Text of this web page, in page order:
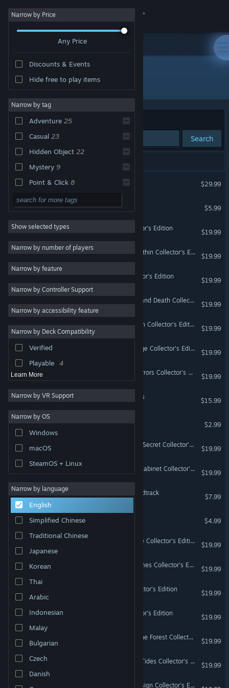
Sign in
About
Change language
Get the Steam Mobile App
View desktop website
Narrow by Price
Any Price
Discounts & Events
Hide free to play items
Narrow by tag
Adventure 25
Casual 23
Hidden Object 22
Mystery 9
Point & Click 8
Puzzle 5
Horror 5
Singleplayer 5
Action 4
Difficult 3
Violent 3
Female Protagonist 3
Design & Illustration
Utilities
Show selected types
Narrow by number of players
Narrow by feature
Narrow by Controller Support
Narrow by accessibility feature
Narrow by Deck Compatibility
Verified
Playable
4
Learn More
Narrow by VR Support
Narrow by OS
Windows
macOS
SteamOS + Linux
Narrow by language
English
Simplified Chinese
Traditional Chinese
Japanese
Korean
Thai
Arabic
Indonesian
Malay
Bulgarian
Czech
Danish
Developer: Mad Head Games
Sort by Relevance
Search
Scars Above
$29.99
Adam Wolfe
$5.99
Maze: Subject 360 Collector's Edition
$19.99
Nevertales: The Beauty Within Collector's Edition
$19.99
Maze: Sinister Play Collector's Edition
$19.99
Cadenza: Music, Betrayal and Death Collector's Edition
$19.99
Cadenza: The Kiss of Death Collector's Edition
$19.99
Nevertales: Shattered Image Collector's Edition
$19.99
Nevertales: Smoke and Mirrors Collector's Edition
$19.99
Adam Wolfe - Season Pass
$15.99
$2.99
Wanderlust: The Bermuda Secret Collector's Edition
$19.99
Nevertales: Hearthbridge Cabinet Collector's Edition
$19.99
Scars Above Original Soundtrack
$7.99
Scars Above - Artbook
$4.99
Dark Realm: Princess of Ice Collector's Edition
$19.99
Dark Realm: Queen of Flames Collector's Edition
$19.99
Nevertales: Legends Collector's Edition
$19.99
Nevertales: Faryon Collector's Edition
$19.99
Rite of Passage: Child of the Forest Collector's Edition
$19.99
Rite of Passage: The Lost Tides Collector's Edition
$19.99
Mindframe: The Secret Design Collector's Edition